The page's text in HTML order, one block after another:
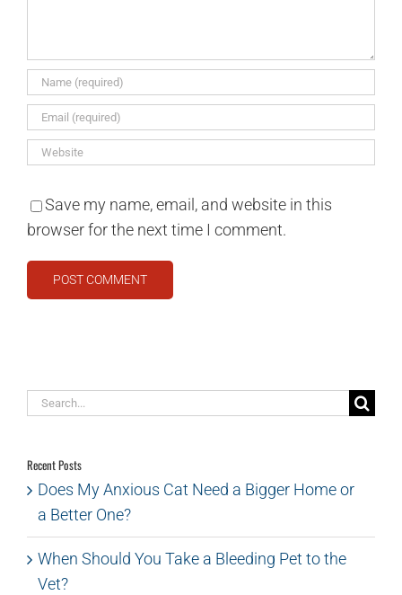
Save my name, email, and website in this
browser for the next time I comment.
Search
Recent Posts
Does My Anxious Cat Need a Bigger Home or
a Better One?
When Should You Take a Bleeding Pet to the
Vet?